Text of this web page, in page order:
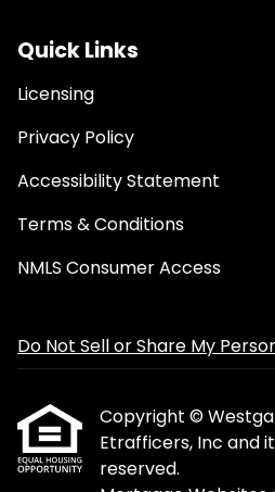
Quick Links
Licensing
Privacy Policy
Accessibility Statement
Terms & Conditions
NMLS Consumer Access
Do Not Sell or Share My
Copyright ©
Etrafficers, Inc and
reserved.